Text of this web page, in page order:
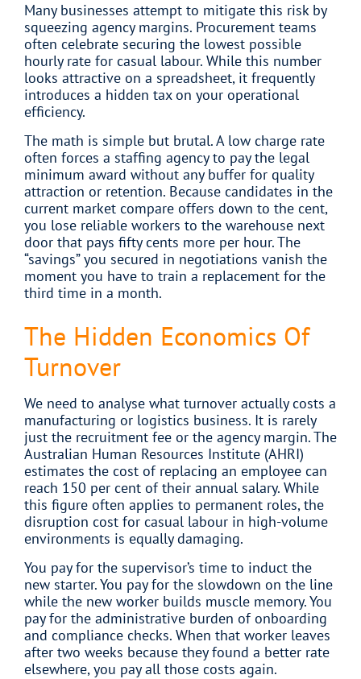
Many businesses attempt to mitigate this risk by
squeezing agency margins. Procurement teams
often celebrate securing the lowest possible
hourly rate for casual labour. While this number
looks attractive on a spreadsheet, it frequently
introduces a hidden tax on your operational
efficiency.
The math is simple but brutal. A low charge rate
often forces a staffing agency to pay the legal
minimum award without any buffer for quality
attraction or retention. Because candidates in the
current market compare offers down to the cent,
you lose reliable workers to the warehouse next
door that pays fifty cents more per hour. The
“savings” you secured in negotiations vanish the
moment you have to train a replacement for the
third time in a month.
The Hidden Economics Of
Turnover
We need to analyse what turnover actually costs a
manufacturing or logistics business. It is rarely
just the recruitment fee or the agency margin. The
Australian Human Resources Institute (AHRI)
estimates the cost of replacing an employee can
reach 150 per cent of their annual salary. While
this figure often applies to permanent roles, the
disruption cost for casual labour in high-volume
environments is equally damaging.
You pay for the supervisor’s time to induct the
new starter. You pay for the slowdown on the line
while the new worker builds muscle memory. You
pay for the administrative burden of onboarding
and compliance checks. When that worker leaves
after two weeks because they found a better rate
elsewhere, you pay all those costs again.